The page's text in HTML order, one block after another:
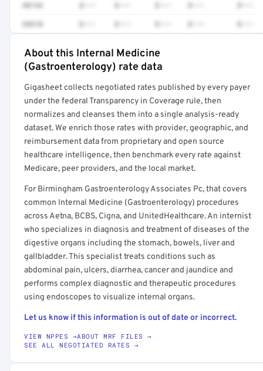
48154
38510
Full rate detail is locked
About this Internal Medicine
(Gastroenterology) rate data
Gigasheet collects negotiated rates published by every payer
under the federal Transparency in Coverage rule, then
normalizes and cleanses them into a single analysis-ready
dataset. We enrich those rates with provider, geographic, and
reimbursement data from proprietary and open source
healthcare intelligence, then benchmark every rate against
Medicare, peer providers, and the local market.
For Birmingham Gastroenterology Associates Pc, that covers
common Internal Medicine (Gastroenterology) procedures
across Aetna, BCBS, Cigna, and UnitedHealthcare. An internist
who specializes in diagnosis and treatment of diseases of the
digestive organs including the stomach, bowels, liver and
gallbladder. This specialist treats conditions such as
abdominal pain, ulcers, diarrhea, cancer and jaundice and
performs complex diagnostic and therapeutic procedures
using endoscopes to visualize internal organs.
Let us know if this information is out of date or incorrect.
VIEW NPPES →ABOUT MRF FILES →
SEE ALL NEGOTIATED RATES →